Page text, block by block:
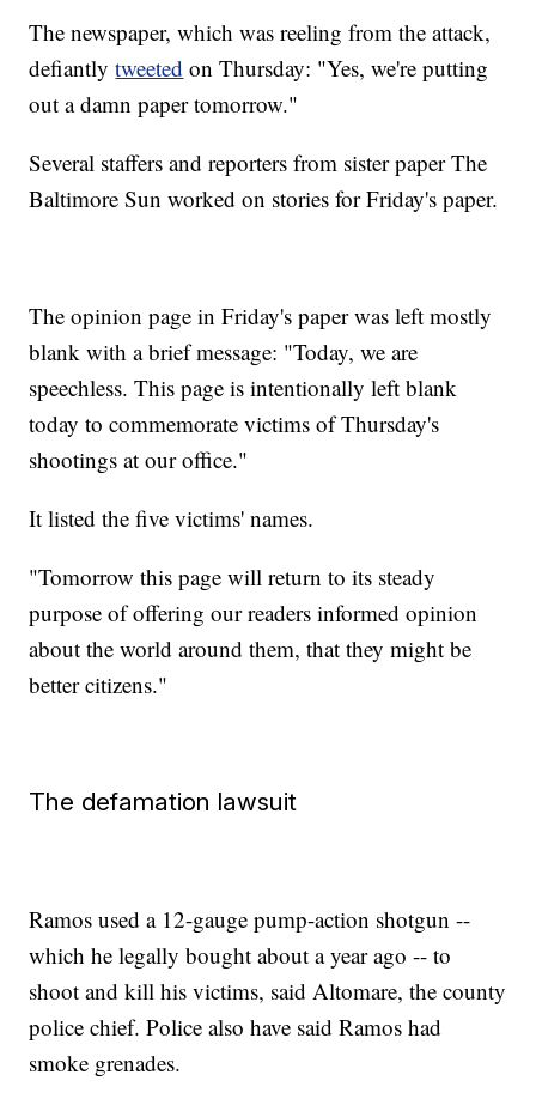
The newspaper, which was reeling from the attack,
defiantlytweeted on Thursday: "Yes, we're putting
out a damn paper tomorrow."
Several staffers and reporters from sister paper The
Baltimore Sun worked on stories for Friday's paper.
The opinion page in Friday's paper was left mostly
blank with a brief message: "Today, we are
speechless. This page is intentionally left blank
today to commemorate victims of Thursday's
shootings at our office."
It listed the five victims' names.
"Tomorrow this page will return to its steady
purpose of offering our readers informed opinion
about the world around them, that they might be
better citizens."
The defamation lawsuit
Ramos used a 12-gauge pump-action shotgun --
which he legally bought about a year ago -- to
shoot and kill his victims, said Altomare, the county
police chief. Police also have said Ramos had
smoke grenades.